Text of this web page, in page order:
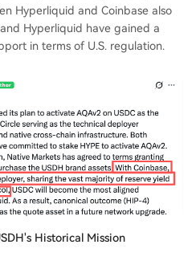
Hyperliquid and Coinbase also
Hyperliquid have gained a
in terms of U.S. regulation.
Historical Mission